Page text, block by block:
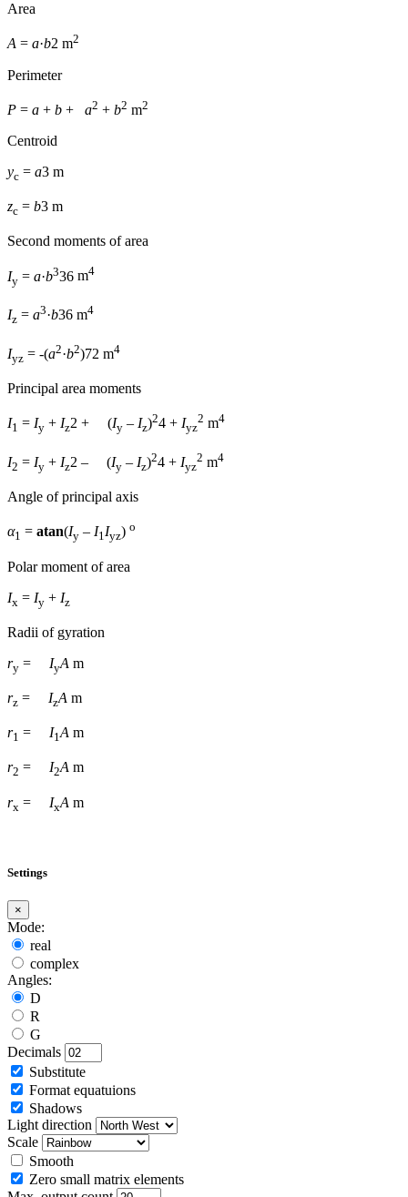
Area
A = a·b2 m2
Perimeter
P = a + b + a2 + b2 m2
Centroid
yc = a3 m
zc = b3 m
Second moments of area
Iy = a·b336 m4
Iz = a3·b36 m4
Iyz = -(a2·b2)72 m4
Principal area moments
I1 = Iy + Iz2 + (Iy – Iz)24 + Iyz
2 m4
I2 = Iy + Iz2 – (Iy – Iz)24 + Iyz
2 m4
Angle of principal axis
α1 = atan(Iy – I1Iyz) о
Polar moment of area
Ix = Iy + Iz
Radii of gyration
ry = IyA m
rz = IzA m
r1 = I1A m
r2 = I2A m
rx = IxA m
Settings
×
Mode:
real
complex
Angles:
D
R
G
Decimals
Substitute
Format equatuions
Shadows
Light direction
Scale
Smooth
Zero small matrix elements